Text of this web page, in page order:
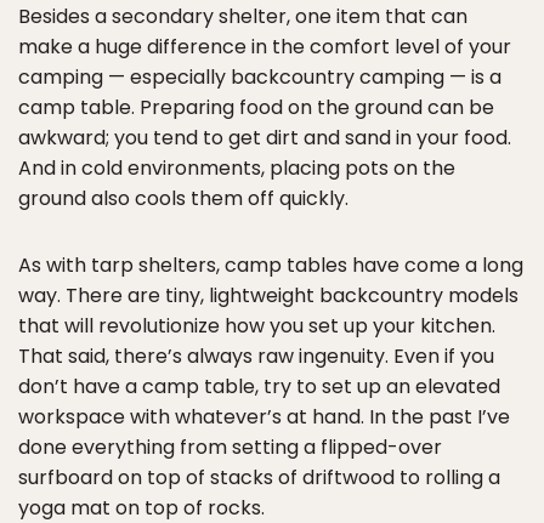
Besides a secondary shelter, one item that can
make a huge difference in the comfort level of your
camping — especially backcountry camping — is a
camp table. Preparing food on the ground can be
awkward; you tend to get dirt and sand in your food.
And in cold environments, placing pots on the
ground also cools them off quickly.
As with tarp shelters, camp tables have come a long
way. There are tiny, lightweight backcountry models
that will revolutionize how you set up your kitchen.
That said, there’s always raw ingenuity. Even if you
don’t have a camp table, try to set up an elevated
workspace with whatever’s at hand. In the past I’ve
done everything from setting a flipped-over
surfboard on top of stacks of driftwood to rolling a
yoga mat on top of rocks.